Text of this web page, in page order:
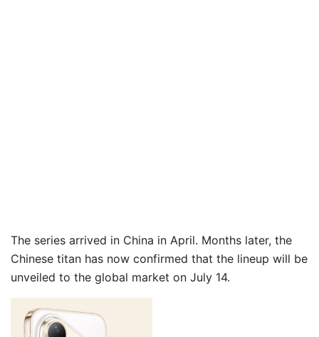
The series arrived in China in April. Months later, the
Chinese titan has now confirmed that the lineup will be
unveiled to the global market on July 14.